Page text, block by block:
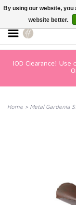
IOD Clearance!
Home > Metal Gardenia
By using our website,
website better.